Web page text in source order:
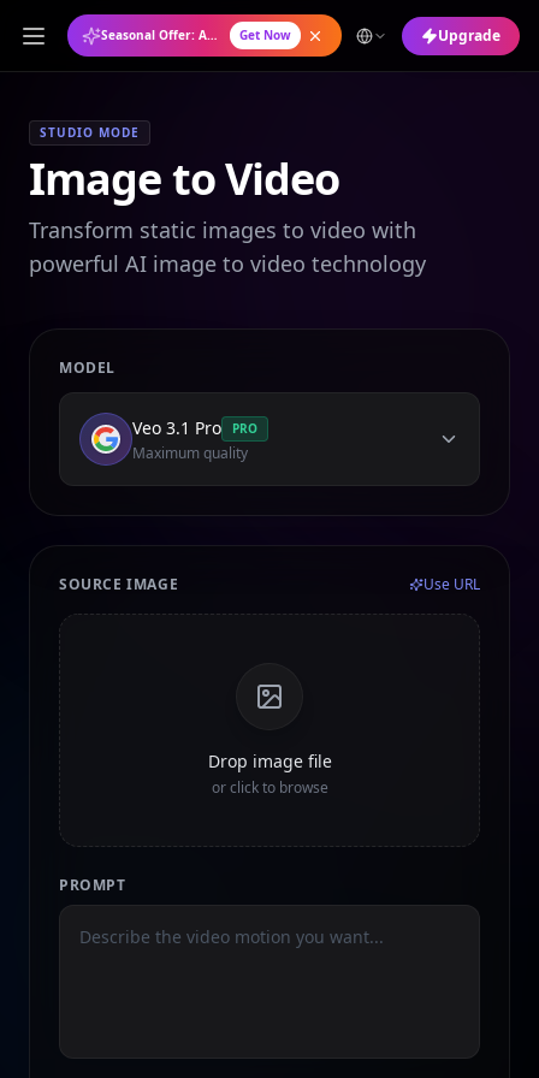
Seasonal Offer: Annual Plan at 50% OFF Get Now Upgrade
STUDIO MODE
Image to Video
Transform static images to video with
powerful AI image to video technology
MODEL
Veo 3.1 Pro PRO
Maximum quality
SOURCE IMAGE Use URL
Drop image file
or click to browse
PROMPT